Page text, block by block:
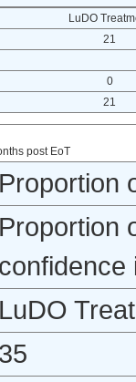
LuDO
21
0
21
post EoT
Proportion
Proportion
confidence
LuDO
35